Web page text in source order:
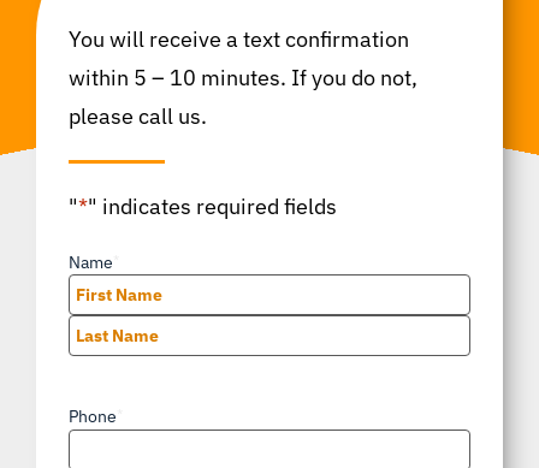
You will receive a text confirmation
within 5 – 10 minutes. If you do not,
please call us.
"*" indicates required fields
Name
First
Phone